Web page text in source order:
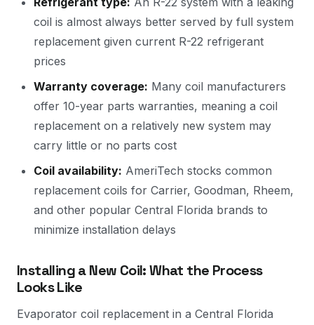
coil is almost always better served by full system
replacement given current R-22 refrigerant
prices
Warranty coverage: Many coil manufacturers
offer 10-year parts warranties, meaning a coil
replacement on a relatively new system may
carry little or no parts cost
Coil availability: AmeriTech stocks common
replacement coils for Carrier, Goodman, Rheem,
and other popular Central Florida brands to
minimize installation delays
Installing a New Coil: What the Process
Looks Like
Evaporator coil replacement in a Central Florida